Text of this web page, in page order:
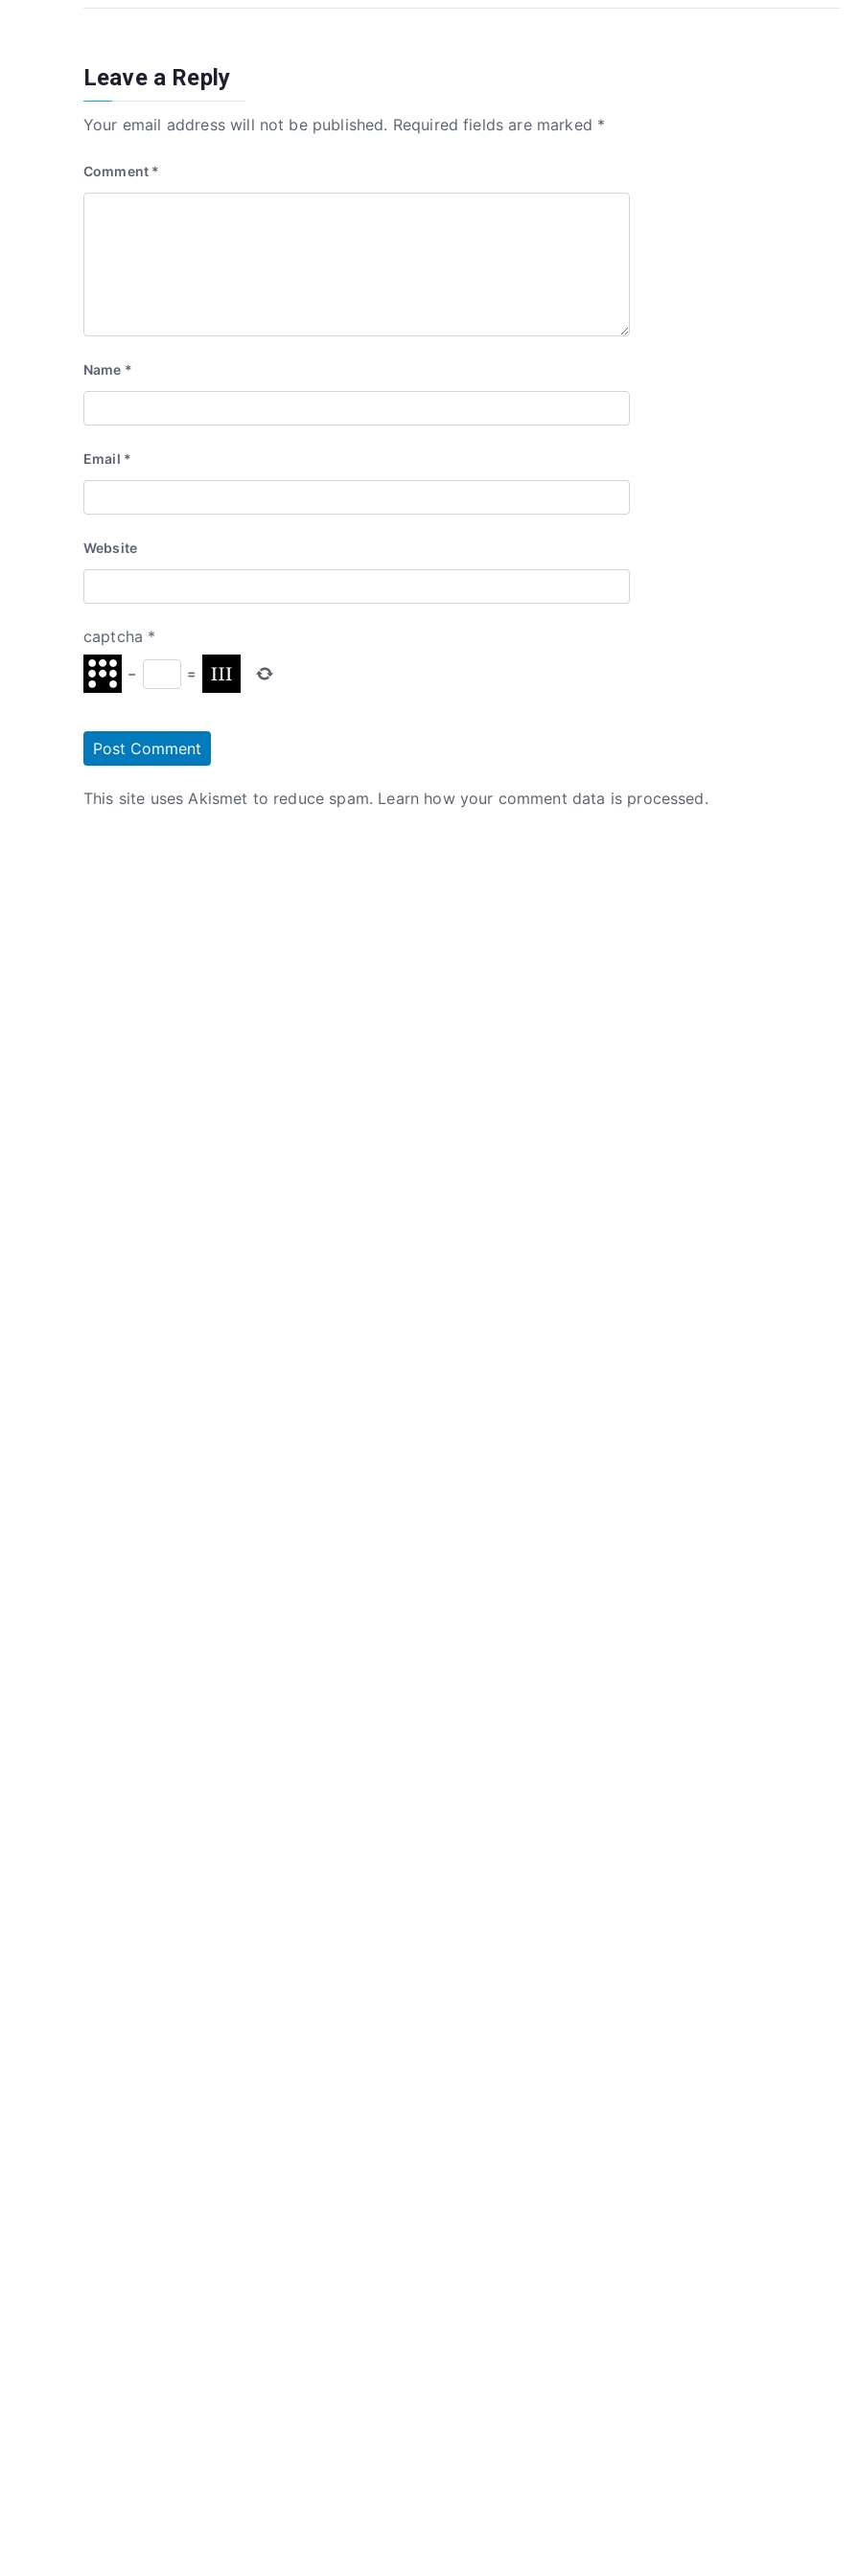
o
k
n
navigation
Leave a Reply
Your email address will not be published. Required fields are marked *
Comment *
Name *
Email *
Website
captcha *
− =
This site uses Akismet to reduce spam. Learn how your comment data is processed.